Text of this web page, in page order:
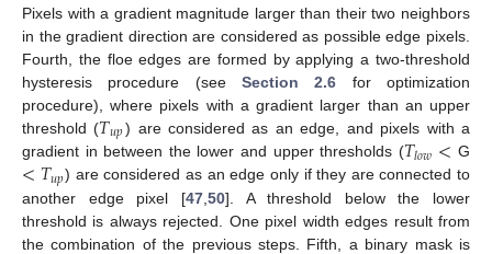
Pixels with a gradient magnitude larger than their two neighbors
in the gradient direction are considered as possible edge pixels.
Fourth, the floe edges are formed by applying a two-threshold
hysteresis procedure (see Section 2.6 for optimization
procedure), where pixels with a gradient larger than an upper
threshold (𝑇𝑢𝑝) are considered as an edge, and pixels with a
gradient in between the lower and upper thresholds (𝑇𝑙𝑜𝑤< G
<𝑇𝑢𝑝) are considered as an edge only if they are connected to
another edge pixel [47, 50]. A threshold below the lower
threshold is always rejected. One pixel width edges result from
the combination of the previous steps. Fifth, a binary mask is